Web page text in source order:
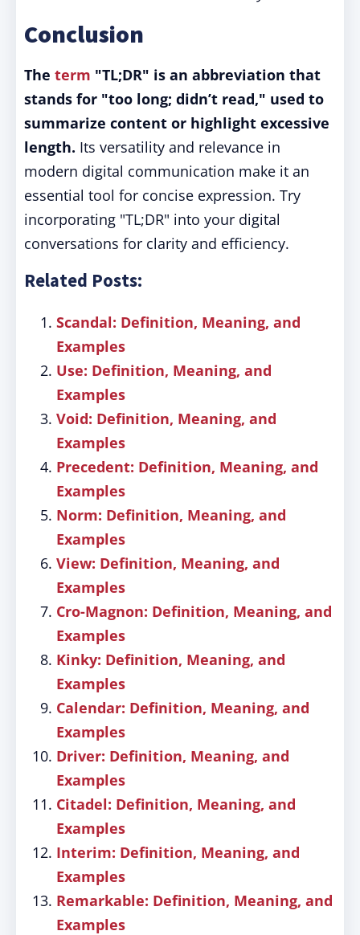
Conclusion
The term "TL;DR" is an abbreviation that
stands for "too long; didn’t read," used to
summarize content or highlight excessive
length. Its versatility and relevance in
modern digital communication make it an
essential tool for concise expression. Try
incorporating "TL;DR" into your digital
conversations for clarity and efficiency.
Related Posts:
Scandal: Definition, Meaning, and
Examples
Use: Definition, Meaning, and
Examples
Void: Definition, Meaning, and
Examples
Precedent: Definition, Meaning, and
Examples
Norm: Definition, Meaning, and
Examples
View: Definition, Meaning, and
Examples
Cro-Magnon: Definition, Meaning, and
Examples
Kinky: Definition, Meaning, and
Examples
Calendar: Definition, Meaning, and
Examples
Driver: Definition, Meaning, and
Examples
Citadel: Definition, Meaning, and
Examples
Interim: Definition, Meaning, and
Examples
Remarkable: Definition, Meaning, and
Examples